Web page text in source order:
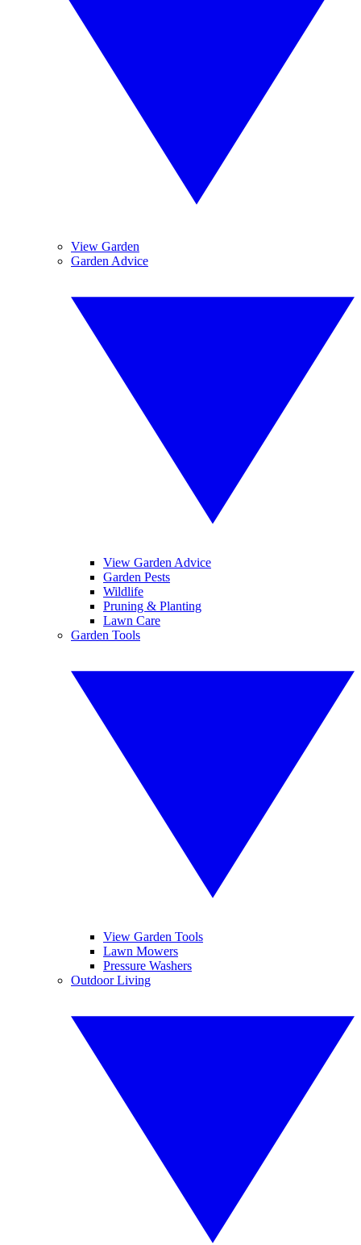
View Garden
Garden Advice
View Garden Advice
Garden Pests
Wildlife
Pruning & Planting
Lawn Care
Garden Tools
View Garden Tools
Lawn Mowers
Pressure Washers
Outdoor Living